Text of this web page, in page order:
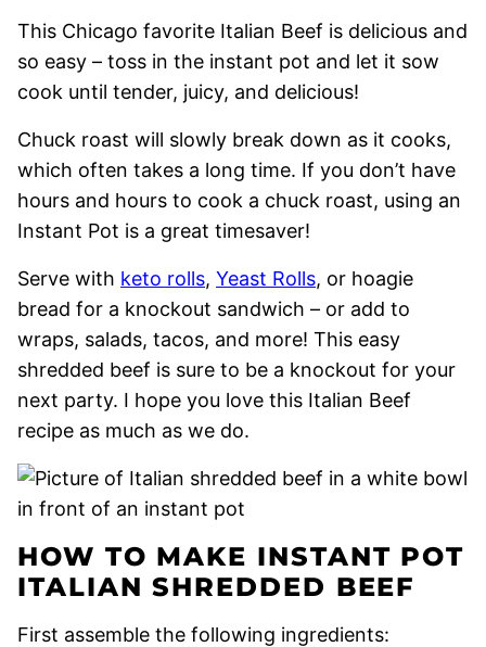
This Chicago favorite Italian Beef is delicious and
so easy – toss in the instant pot and let it sow
cook until tender, juicy, and delicious!
Chuck roast will slowly break down as it cooks,
which often takes a long time. If you don’t have
hours and hours to cook a chuck roast, using an
Instant Pot is a great timesaver!
Serve with keto rolls, Yeast Rolls, or hoagie
bread for a knockout sandwich – or add to
wraps, salads, tacos, and more! This easy
shredded beef is sure to be a knockout for your
next party. I hope you love this Italian Beef
recipe as much as we do.
HOW TO MAKE INSTANT POT
ITALIAN SHREDDED BEEF
First assemble the following ingredients: